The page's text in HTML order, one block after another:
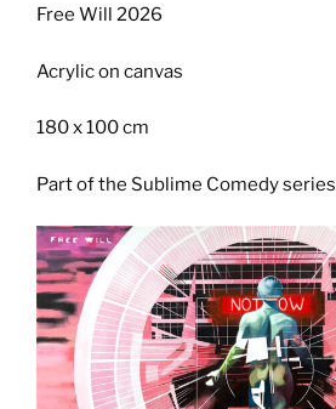
Free Will 2026
Acrylic on canvas
180 x 100 cm
Part of the Sublime Comedy series